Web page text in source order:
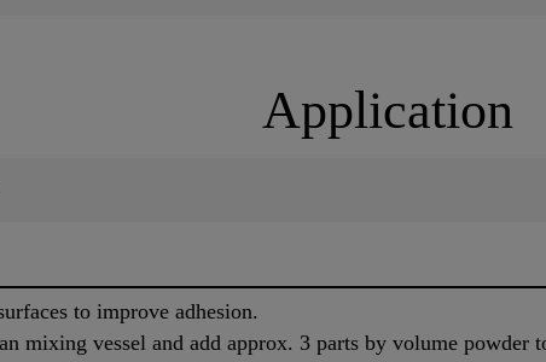
Application
to improve adhesion.
mixing vessel and add approx. 3 parts by volume powder